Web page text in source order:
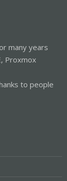
many years
Proxmox
to people